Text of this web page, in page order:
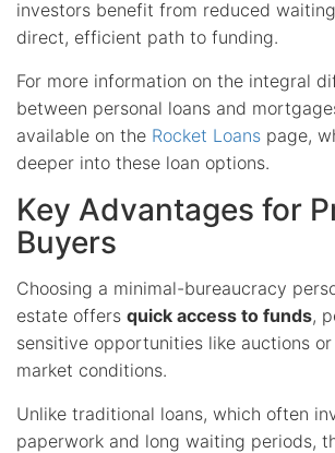
investors benefit from reduced
direct, efficient path to funding.
For more information on the integral
between personal loans and
available on the Rocket Loans page,
deeper into these loan options.
Key Advantages for
Buyers
Choosing a minimal-bureaucracy
estate offers quick access to funds,
sensitive opportunities like auctions
market conditions.
Unlike traditional loans, which often
paperwork and long waiting periods,